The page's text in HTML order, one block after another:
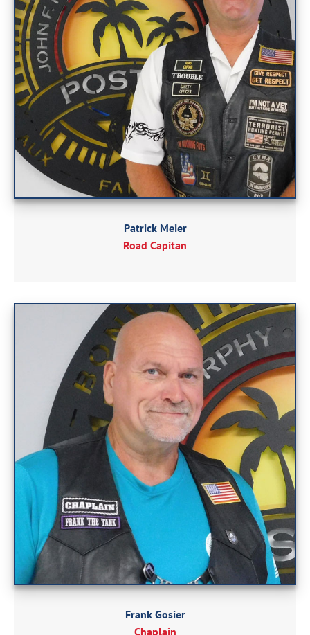
Patrick Meier
Road Capitan
Frank Gosier
Chaplain